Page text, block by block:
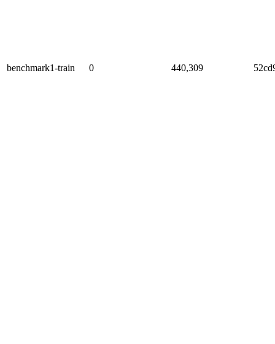
benchmark1-train 0 440,309